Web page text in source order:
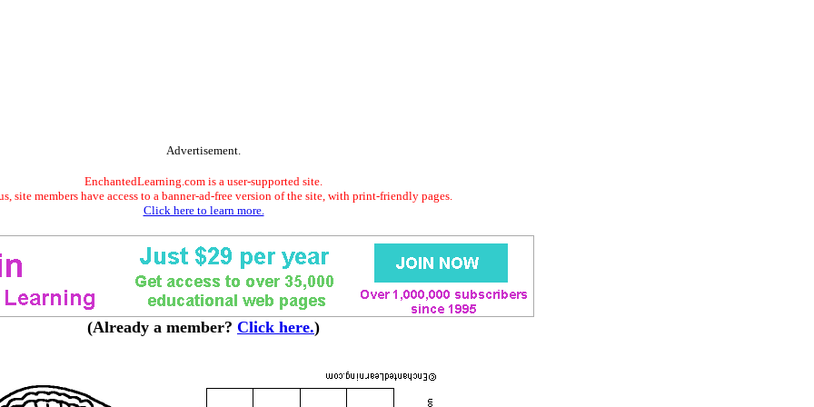
Advertisement.
EnchantedLearning.com is a user-supported site.
site members have access to a banner-ad-free version of the site, with print-friendly pages.
Click here to learn more.
(Already a member? Click here.)